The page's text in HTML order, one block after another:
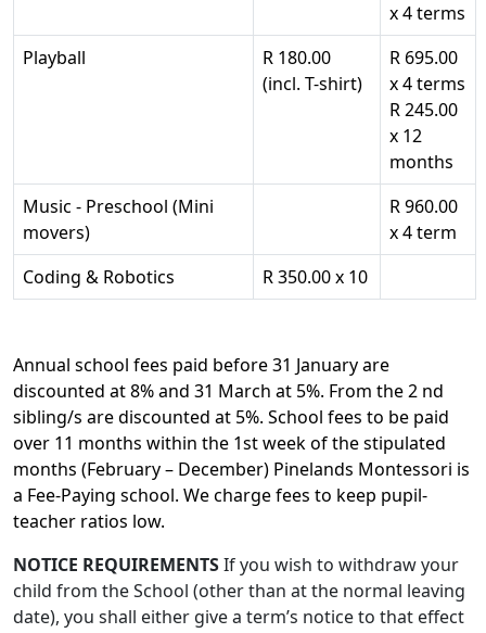
x 4 terms
Playball
R 180.00
(incl. T-shirt)
R 695.00
x 4 terms
R 245.00
x 12
months
Music - Preschool (Mini
movers)
R 960.00
x 4 term
Coding & Robotics
R 350.00 x 10
Annual school fees paid before 31 January are
discounted at 8% and 31 March at 5%. From the 2 nd
sibling/s are discounted at 5%. School fees to be paid
over 11 months within the 1st week of the stipulated
months (February – December) Pinelands Montessori is
a Fee-Paying school. We charge fees to keep pupil-
teacher ratios low.
NOTICE REQUIREMENTSIf you wish to withdraw your
child from the School (other than at the normal leaving
date), you shall either give a term’s notice to that effect